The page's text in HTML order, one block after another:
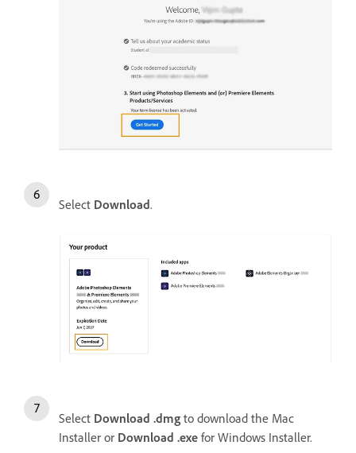
Select Download.
Select Download .dmg to download the Mac
Installer or Download .exe for Windows Installer.